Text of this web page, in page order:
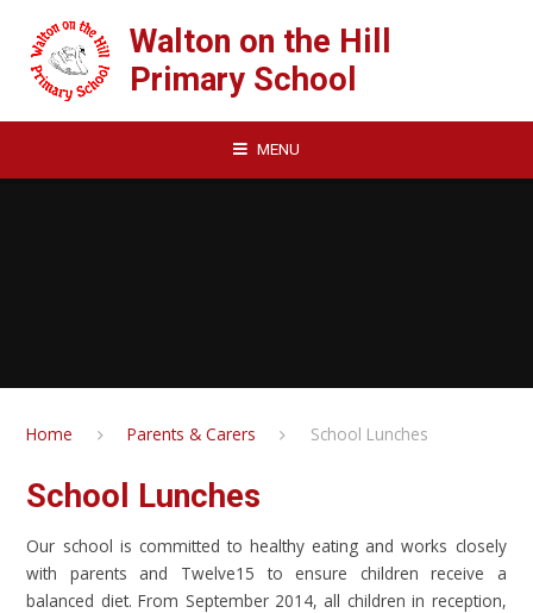
Walton on the Hill
Primary School
MENU
Home Parents & Carers School Lunches
School Lunches
Our school is committed to healthy eating and works closely
with parents and Twelve15 to ensure children receive a
balanced diet. From September 2014, all children in reception,